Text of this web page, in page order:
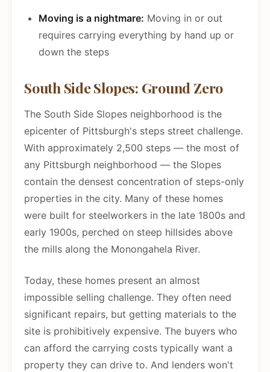
Moving is a nightmare: Moving in or out
requires carrying everything by hand up or
down the steps
South Side Slopes: Ground Zero
The South Side Slopes neighborhood is the
epicenter of Pittsburgh's steps street challenge.
With approximately 2,500 steps — the most of
any Pittsburgh neighborhood — the Slopes
contain the densest concentration of steps-only
properties in the city. Many of these homes
were built for steelworkers in the late 1800s and
early 1900s, perched on steep hillsides above
the mills along the Monongahela River.
Today, these homes present an almost
impossible selling challenge. They often need
significant repairs, but getting materials to the
site is prohibitively expensive. The buyers who
can afford the carrying costs typically want a
property they can drive to. And lenders won't